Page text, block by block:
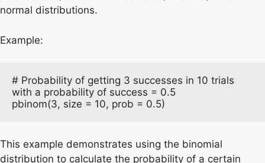
normal distributions.
Example:
# Probability of getting 3 successes in 10 trials
with a probability of success = 0.5
pbinom(3, size = 10, prob = 0.5)
This example demonstrates using the binomial
distribution to calculate the probability of a certain